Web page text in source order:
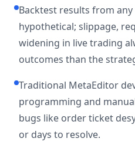
Backtest results from any
hypothetical; slippage,
widening in live trading
outcomes than the
Traditional MetaEditor
programming and
bugs like order ticket
or days to resolve.